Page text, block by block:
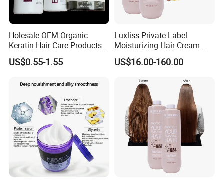
Holesale OEM Organic
Keratin Hair Care Products
Moisturizing Treatment
Repair Damage Argan
Ginseng Hair Mask
US$0.55-1.55
Luxliss Private Label
Moisturizing Hair Cream
Smoothening Straightening
Tanino Hair Treatment
US$16.00-160.00